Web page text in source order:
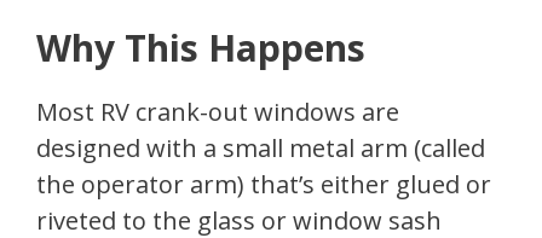
Why This Happens
Most RV crank-out windows are
designed with a small metal arm (called
the operator arm) that’s either glued or
riveted to the glass or window sash